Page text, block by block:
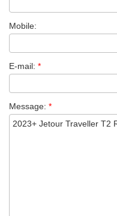
Mobile:
E-mail: *
Message: *